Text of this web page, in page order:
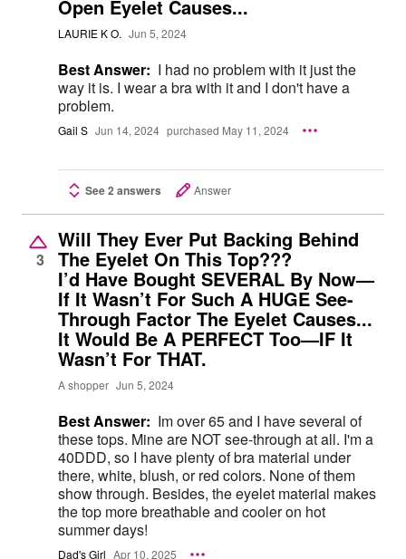
Open Eyelet Causes...
LAURIE K O. Jun 5, 2024
Best Answer: I had no problem with it just the
way it is. I wear a bra with it and I don't have a
problem.
Gail S Jun 14, 2024 purchased May 11, 2024
See 2 answers Answer
3
Will They Ever Put Backing Behind
The Eyelet On This Top???
I’d Have Bought SEVERAL By Now—
If It Wasn’t For Such A HUGE See-
Through Factor The Eyelet Causes...
It Would Be A PERFECT Too—IF It
Wasn’t For THAT.
A shopper Jun 5, 2024
Best Answer: Im over 65 and I have several of
these tops. Mine are NOT see-through at all. I'm a
40DDD, so I have plenty of bra material under
there, white, blush, or red colors. None of them
show through. Besides, the eyelet material makes
the top more breathable and cooler on hot
summer days!
Dad's Girl Apr 10, 2025